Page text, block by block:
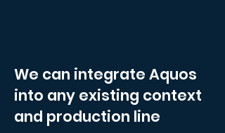
We can integrate Aquos
into any existing context
and production line